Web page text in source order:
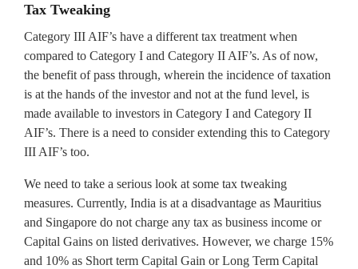
Tax Tweaking
Category III AIF’s have a different tax treatment when
compared to Category I and Category II AIF’s. As of now,
the benefit of pass through, wherein the incidence of taxation
is at the hands of the investor and not at the fund level, is
made available to investors in Category I and Category II
AIF’s. There is a need to consider extending this to Category
III AIF’s too.
We need to take a serious look at some tax tweaking
measures. Currently, India is at a disadvantage as Mauritius
and Singapore do not charge any tax as business income or
Capital Gains on listed derivatives. However, we charge 15%
and 10% as Short term Capital Gain or Long Term Capital